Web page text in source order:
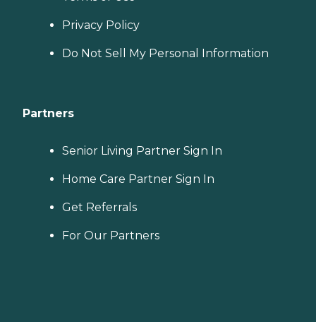
Privacy Policy
Do Not Sell My Personal Information
Partners
Senior Living Partner Sign In
Home Care Partner Sign In
Get Referrals
For Our Partners